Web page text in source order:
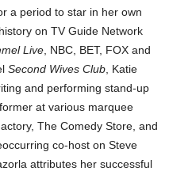
a period to star in her own
on TV Guide Network
Live , NBC, BET, FOX and
Second Wives Club , Katie
and performing stand-up
at various marquee
The Comedy Store, and
co-host on Steve
attributes her successful